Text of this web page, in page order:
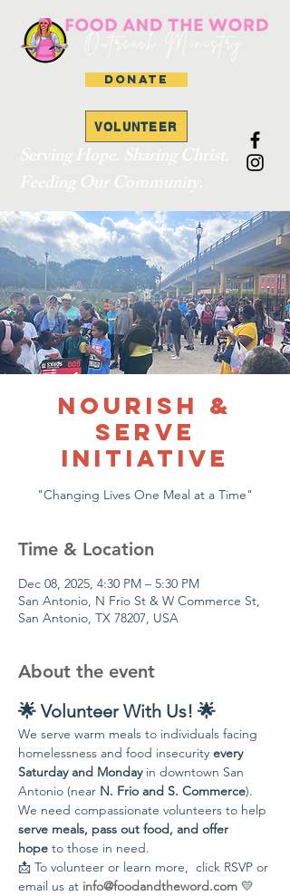
DONATE
VOLUNTEER
Nourish &
Serve
Initiative
"Changing Lives One Meal at a Time"
Time & Location
Dec 08, 2025, 4:30 PM – 5:30 PM
San Antonio, N Frio St & W Commerce St,
San Antonio, TX 78207, USA
About the event
🌟 Volunteer With Us! 🌟
We serve warm meals to individuals facing
homelessness and food insecurity every
Saturday and Monday in downtown San
Antonio (near N. Frio and S. Commerce).
We need compassionate volunteers to help
serve meals, pass out food, and offer
hope to those in need.
📩 To volunteer or learn more,  click RSVP or
email us at info@foodandtheword.com 💛